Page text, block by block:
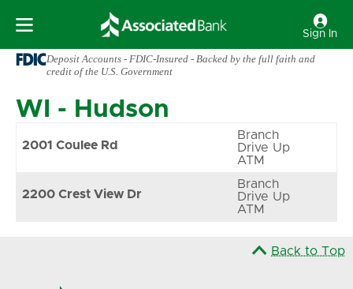
Sign In
Deposit Accounts - FDIC-Insured - Backed by the full faith and
credit of the U.S. Government
WI - Hudson
2001 Coulee Rd
Branch
Drive Up
ATM
2200 Crest View Dr
Branch
Drive Up
ATM
Back to Top